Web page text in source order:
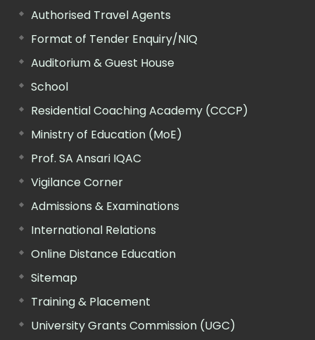
Authorised Travel Agents
Format of Tender Enquiry/NIQ
Auditorium & Guest House
School
Residential Coaching Academy (CCCP)
Ministry of Education (MoE)
Prof. SA Ansari IQAC
Vigilance Corner
Admissions & Examinations
International Relations
Online Distance Education
Sitemap
Training & Placement
University Grants Commission (UGC)